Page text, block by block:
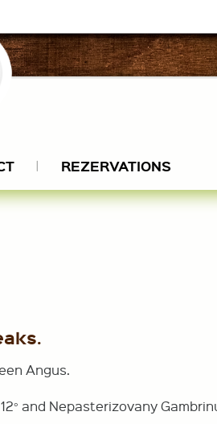
REZERVATIONS
Angus.
and Nepasterizovany